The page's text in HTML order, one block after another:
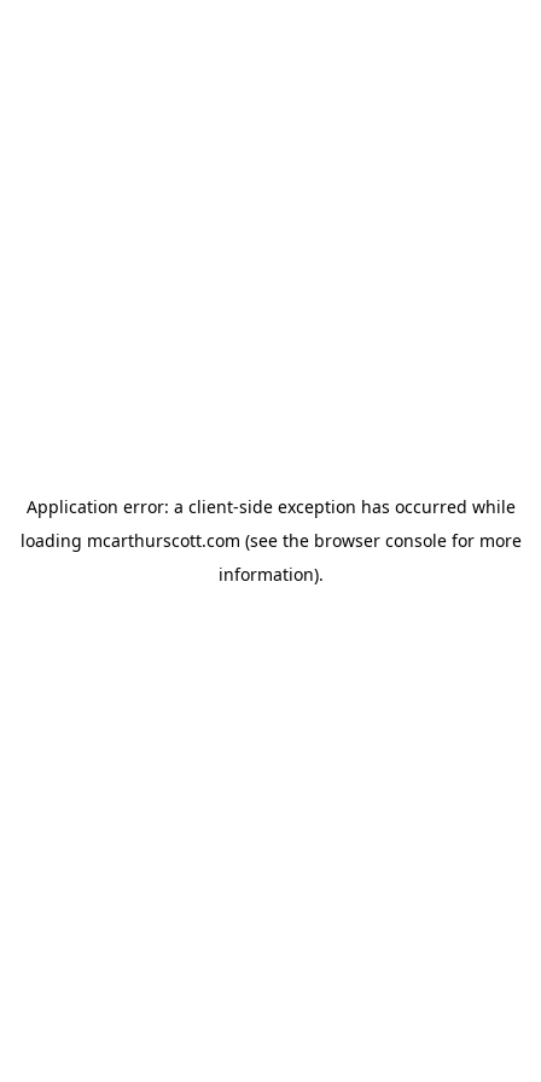
Application error: a client-side exception has occurred while
loading mcarthurscott.com (see the browser consolefor more
information).